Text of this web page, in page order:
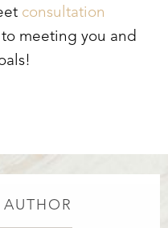
consultation
meeting you and